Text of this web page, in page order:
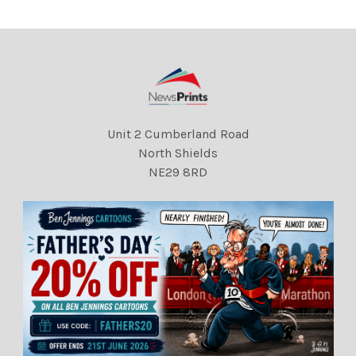
Unit 2 Cumberland Road
North Shields
NE29 8RD